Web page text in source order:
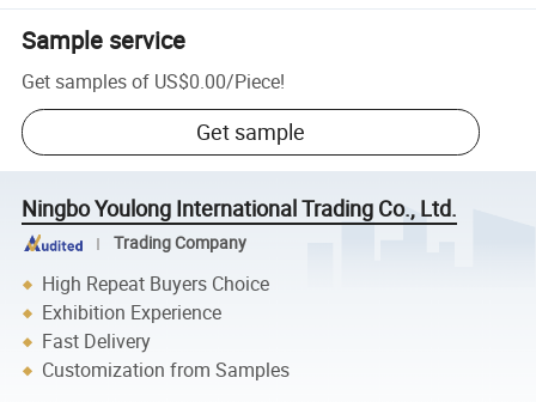
Sample service
Get samples of US$0.00/Piece!
Get sample
Ningbo Youlong International Trading Co., Ltd.
Trading Company
High Repeat Buyers Choice
Exhibition Experience
Fast Delivery
Customization from Samples